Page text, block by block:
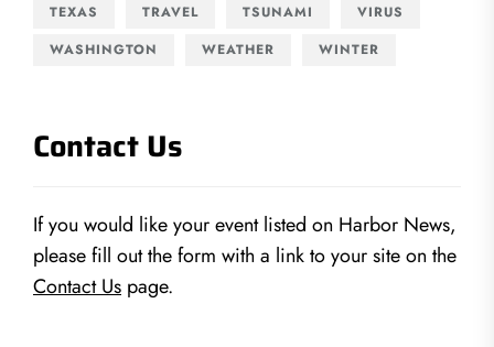
TEXAS
TRAVEL TSUNAMI
VIRUS
WASHINGTON
WEATHER WINTER
Contact Us
If you would like your event listed on Harbor News,
please fill out the form with a link to your site on the
Contact Us page.